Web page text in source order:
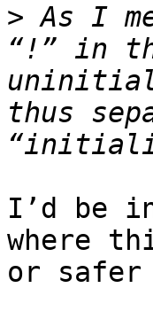
> As I
“!” in
thus
I’d be
where
or safer